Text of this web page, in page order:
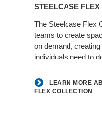
Steelcase
Collection
STEELCASE FLEX
The Steelcase Flex
teams to create
on demand,
individuals need to
LEARN MORE
FLEX COLLECTION